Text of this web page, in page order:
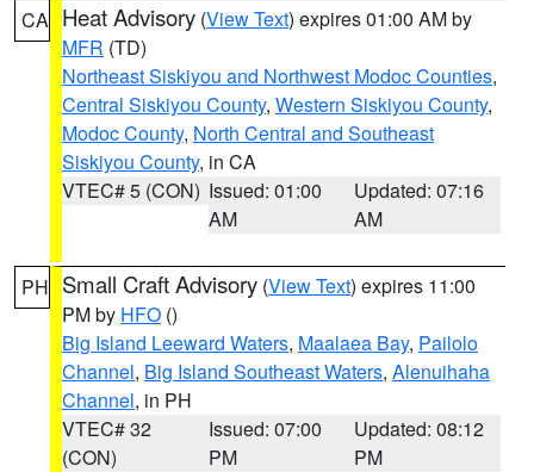
CA Heat Advisory (View Text) expires 01:00 AM by
MFR (TD)
Northeast Siskiyou and Northwest Modoc Counties,
Central Siskiyou County, Western Siskiyou County,
Modoc County, North Central and Southeast
Siskiyou County, in CA
VTEC# 5 (CON) Issued: 01:00
AM
Updated: 07:16
AM
PH Small Craft Advisory (View Text) expires 11:00
PM by HFO ()
Big Island Leeward Waters, Maalaea Bay, Pailolo
Channel, Big Island Southeast Waters, Alenuihaha
Channel, in PH
VTEC# 32
(CON)
Issued: 07:00
PM
Updated: 08:12
PM